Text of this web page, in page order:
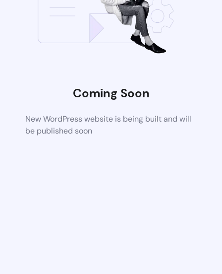
Coming Soon
New WordPress website is being built and will
be published soon